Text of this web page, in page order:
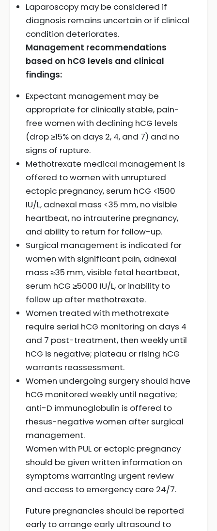
Laparoscopy may be considered if
diagnosis remains uncertain or if clinical
condition deteriorates.
Management recommendations
based on hCG levels and clinical
findings:
Expectant management may be
appropriate for clinically stable, pain-
free women with declining hCG levels
(drop ≥15% on days 2, 4, and 7) and no
signs of rupture.
Methotrexate medical management is
offered to women with unruptured
ectopic pregnancy, serum hCG <1500
IU/L, adnexal mass <35 mm, no visible
heartbeat, no intrauterine pregnancy,
and ability to return for follow-up.
Surgical management is indicated for
women with significant pain, adnexal
mass ≥35 mm, visible fetal heartbeat,
serum hCG ≥5000 IU/L, or inability to
follow up after methotrexate.
Women treated with methotrexate
require serial hCG monitoring on days 4
and 7 post-treatment, then weekly until
hCG is negative; plateau or rising hCG
warrants reassessment.
Women undergoing surgery should have
hCG monitored weekly until negative;
anti-D immunoglobulin is offered to
rhesus-negative women after surgical
management.
Women with PUL or ectopic pregnancy
should be given written information on
symptoms warranting urgent review
and access to emergency care 24/7.
Future pregnancies should be reported
early to arrange early ultrasound to